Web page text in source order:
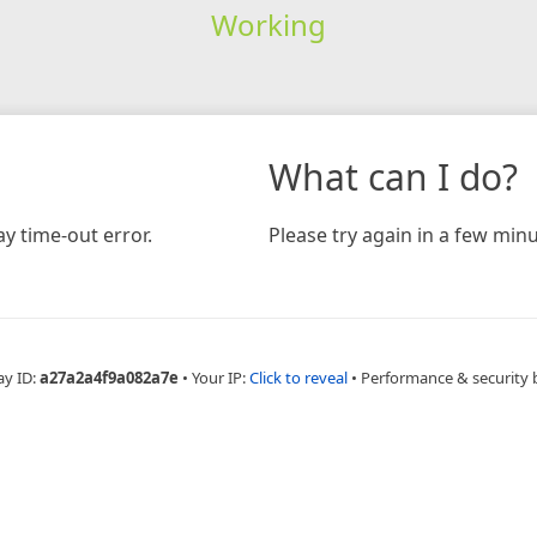
Working
time-out error.
What can I do?
Please try again in a few
ID:a27a2a4f9a082a7e • Your IP:Click to reveal • Performance & security